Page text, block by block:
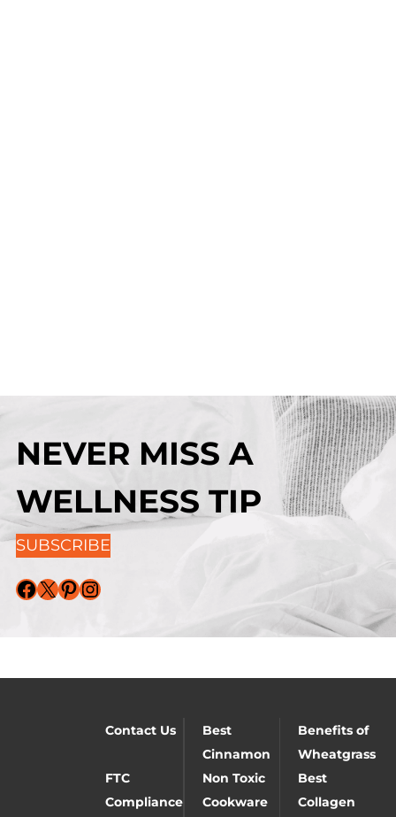
NEVER MISS A
WELLNESS TIP
SUBSCRIBE
Facebook X Pinterest Instagram
Contact Us
Best
Cinnamon
Benefits of
Wheatgrass
FTC
Compliance
Non Toxic
Cookware
Best
Collagen